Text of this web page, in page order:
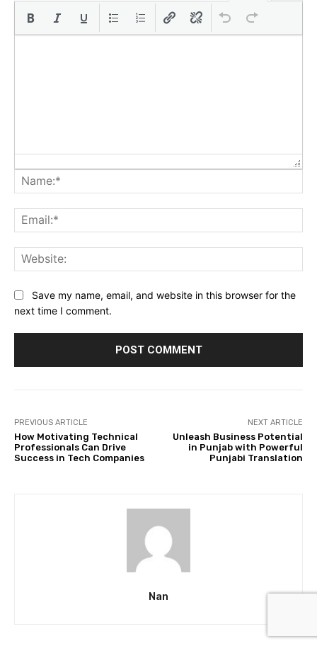
Save my name, email, and website in this browser for the
next time I comment.
PREVIOUS ARTICLE
How Motivating Technical
Professionals Can Drive
Success in Tech Companies
NEXT ARTICLE
Unleash Business Potential
in Punjab with Powerful
Punjabi Translation
Nan